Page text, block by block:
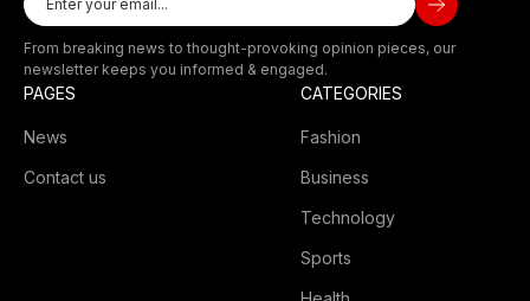
From breaking news to thought-provoking opinion pieces, our
newsletter keeps you informed & engaged.
PAGES
News
Contact us
CATEGORIES
Fashion
Business
Technology
Sports